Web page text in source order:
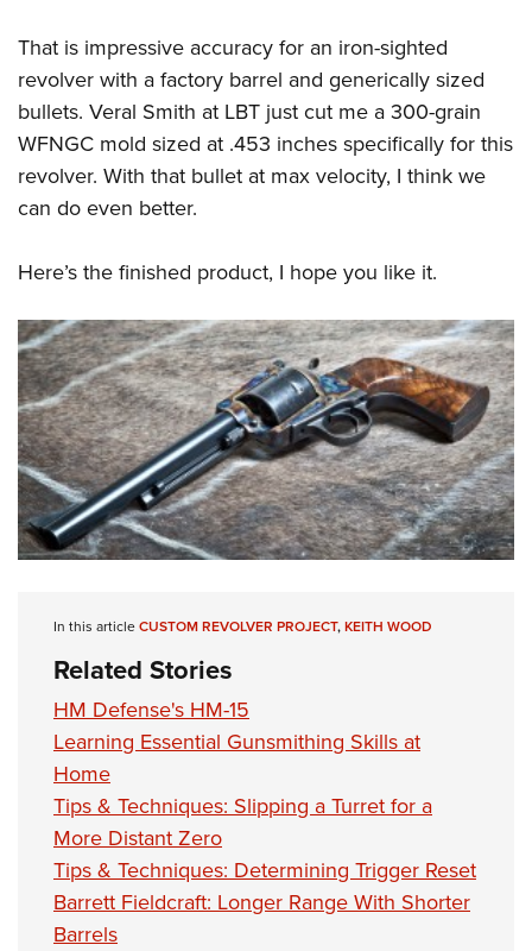
That is impressive accuracy for an iron-sighted
revolver with a factory barrel and generically sized
bullets. Veral Smith at LBT just cut me a 300-grain
WFNGC mold sized at .453 inches specifically for this
revolver. With that bullet at max velocity, I think we
can do even better.
Here’s the finished product, I hope you like it.
In this articleCUSTOM REVOLVER PROJECT,KEITH WOOD
Related Stories
HM Defense's HM-15
Learning Essential Gunsmithing Skills at
Home
Tips & Techniques: Slipping a Turret for a
More Distant Zero
Tips & Techniques: Determining Trigger Reset
Barrett Fieldcraft: Longer Range With Shorter
Barrels